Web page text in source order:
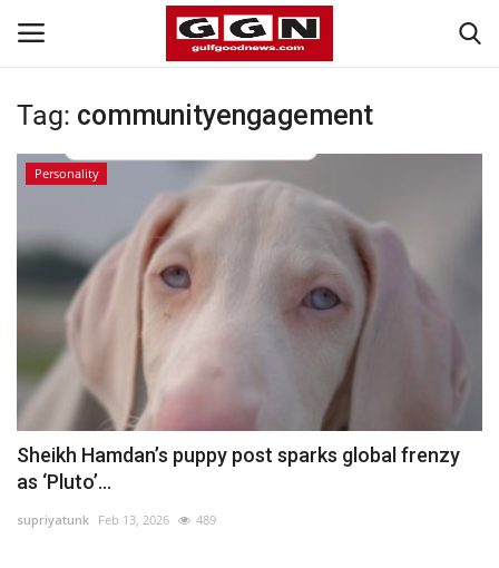
Home
Bahrain
Media
Entertainment
Gulf News
Tag: communityengagement
Personality
Sheikh Hamdan’s puppy post sparks global frenzy
as ‘Pluto’...
supriyatunk Feb 13, 2026 489